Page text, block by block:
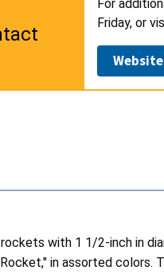
For
Friday, or
Website
with 1 1/2-inch in
in assorted colors.